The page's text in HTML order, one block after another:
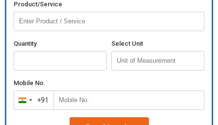
Product/Service
Quantity Select Unit
Mobile No.
India
+91
+91